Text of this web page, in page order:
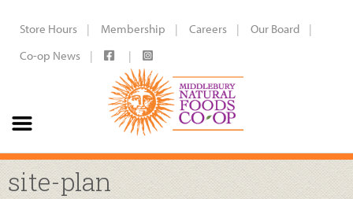
Store Hours Membership Careers
Our Board
Co-op News
site-plan